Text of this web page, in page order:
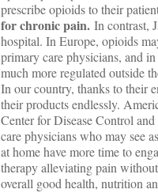
prescribe opioids to their
for chronic pain. In contrast,
hospital. In Europe, opioids
primary care physicians, and
much more regulated outside
In our country, thanks to their
their products endlessly.
Center for Disease Control
care physicians who may see
at home have more time to
therapy alleviating pain
overall good health, nutrition